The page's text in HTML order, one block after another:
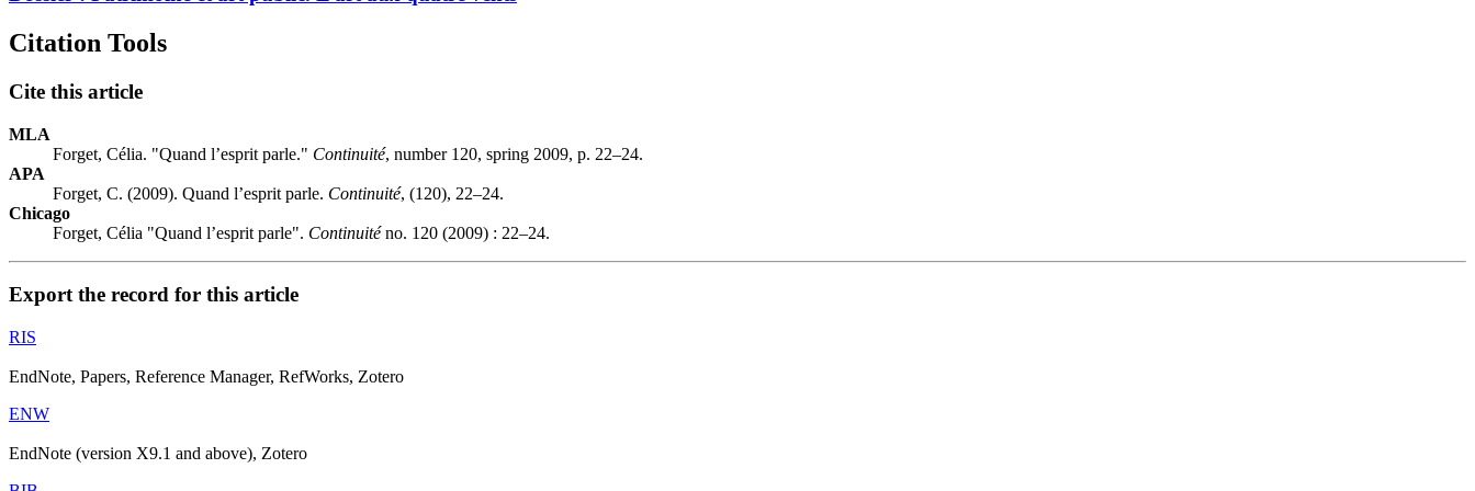
Citation Tools
Cite this article
MLA
Forget, Célia. "Quand l’esprit parle." Continuité, number 120, spring 2009, p. 22–24.
APA
Forget, C. (2009). Quand l’esprit parle. Continuité, (120), 22–24.
Chicago
Forget, Célia "Quand l’esprit parle". Continuiténo. 120 (2009) : 22–24.
Export the record for this article
RIS
EndNote, Papers, Reference Manager, RefWorks, Zotero
ENW
EndNote (version X9.1 and above), Zotero